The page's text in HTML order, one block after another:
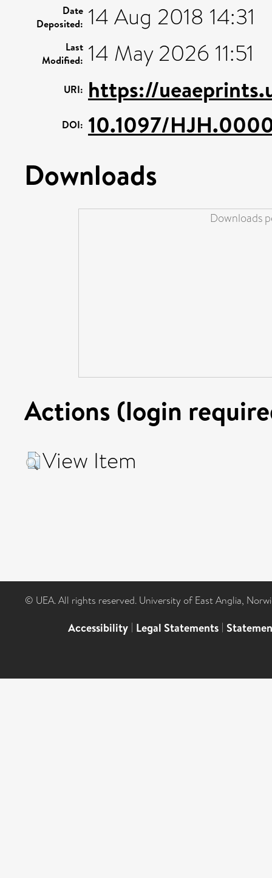
Date
Deposited: 14 Aug 2018 14:31
Last
Modified: 14 May 2026 11:51
URI: https://
DOI: 10.1097/
Downloads
Downloads
Actions (login
View Item
© UEA. All rights reserved. University of East Anglia,
Accessibility | Legal Statements |